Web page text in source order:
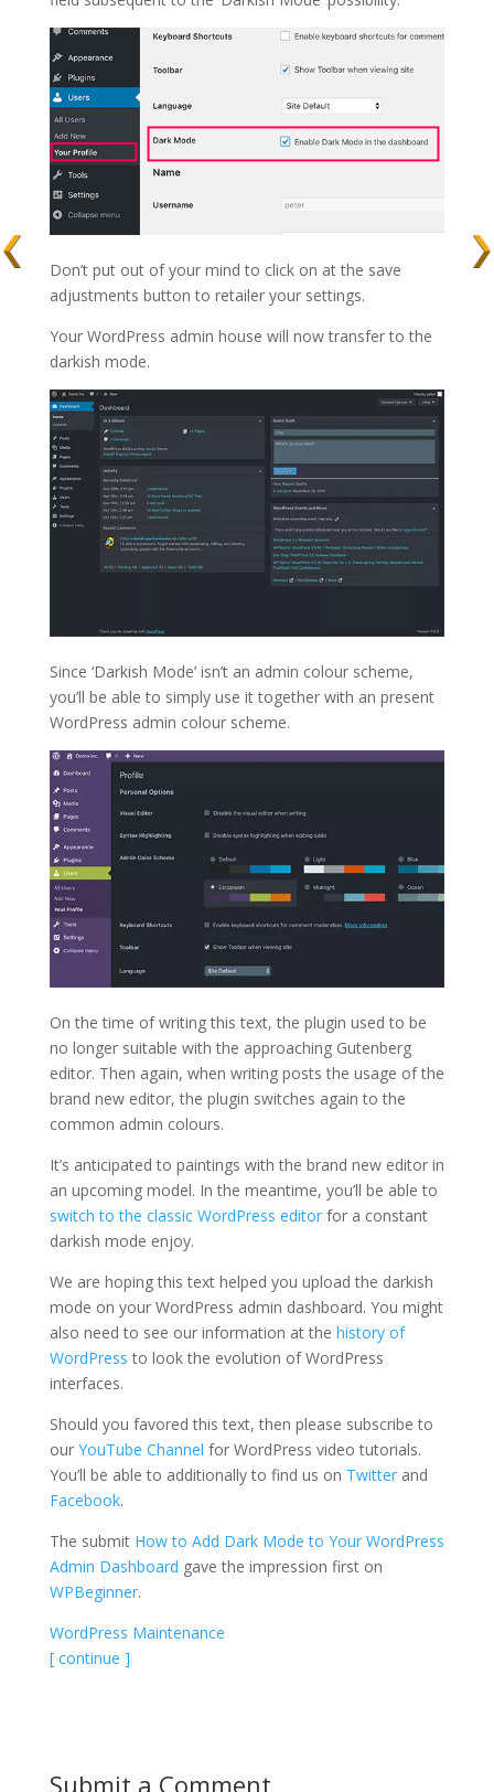
Don’t put out of your mind to click on at the save
adjustments button to retailer your settings.
Your WordPress admin house will now transfer to the
darkish mode.
Since ‘Darkish Mode’ isn’t an admin colour scheme,
you’ll be able to simply use it together with an present
WordPress admin colour scheme.
On the time of writing this text, the plugin used to be
no longer suitable with the approaching Gutenberg
editor. Then again, when writing posts the usage of the
brand new editor, the plugin switches again to the
common admin colours.
It’s anticipated to paintings with the brand new editor in
an upcoming model. In the meantime, you’ll be able to
switch to the classic WordPress editorfor a constant
darkish mode enjoy.
We are hoping this text helped you upload the darkish
mode on your WordPress admin dashboard. You might
also need to see our information at the history of
WordPress to look the evolution of WordPress
interfaces.
Should you favored this text, then please subscribe to
our YouTube Channel for WordPress video tutorials.
You’ll be able to additionally to find us on Twitterand
Facebook.
The submit How to Add Dark Mode to Your WordPress
Admin Dashboard gave the impression first on
WPBeginner.
WordPress Maintenance
[ continue ]
Submit a Comment